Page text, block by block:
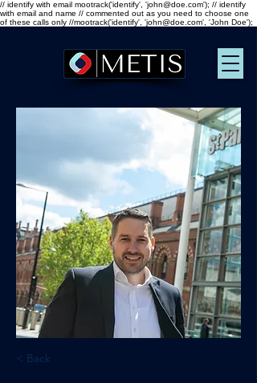
// identify with email mootrack('identify', 'john@doe.com'); // identify
with email and name // commented out as you need to choose one
of these calls only //mootrack('identify', 'john@doe.com', 'John Doe');
< Back